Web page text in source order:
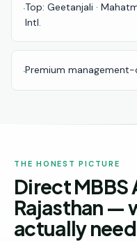
B.Tech
Delhi
NCR
·Top: Geetanjali ·
Intl.
·Premium
THE HONEST PICTURE
Direct MBBS
Rajasthan —
actually